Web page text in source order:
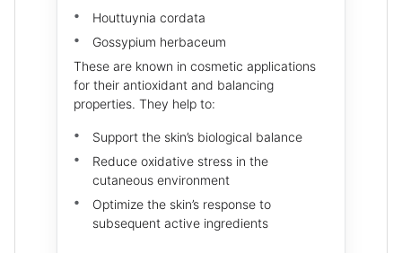
Houttuynia cordata
Gossypium herbaceum
These are known in cosmetic applications
for their antioxidant and balancing
properties. They help to:
Support the skin’s biological balance
Reduce oxidative stress in the
cutaneous environment
Optimize the skin’s response to
subsequent active ingredients